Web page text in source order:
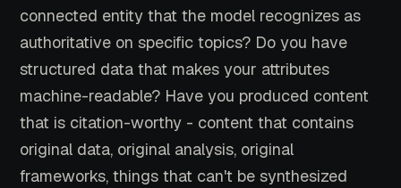
connected entity that the model recognizes as
authoritative on specific topics? Do you have
structured data that makes your attributes
machine-readable? Have you produced content
that is citation-worthy - content that contains
original data, original analysis, original
frameworks, things that can't be synthesized